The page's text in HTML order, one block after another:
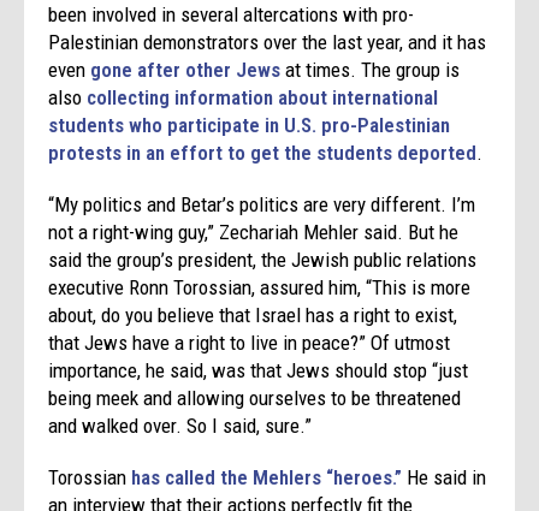
been involved in several altercations with pro-
Palestinian demonstrators over the last year, and it has
even gone after other Jews at times. The group is
also collecting information about international
students who participate in U.S. pro-Palestinian
protests in an effort to get the students deported.
“My politics and Betar’s politics are very different. I’m
not a right-wing guy,” Zechariah Mehler said. But he
said the group’s president, the Jewish public relations
executive Ronn Torossian, assured him, “This is more
about, do you believe that Israel has a right to exist,
that Jews have a right to live in peace?” Of utmost
importance, he said, was that Jews should stop “just
being meek and allowing ourselves to be threatened
and walked over. So I said, sure.”
Torossian has called the Mehlers “heroes.” He said in
an interview that their actions perfectly fit the